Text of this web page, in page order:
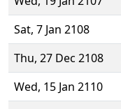
Sat, 7 Jan 2108
Thu, 27 Dec 2108
Wed, 15 Jan 2110